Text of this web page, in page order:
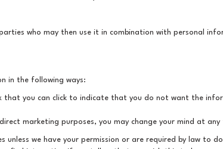
who may then use it in combination with personal
in the following ways:
you can click to indicate that you do not want the
marketing purposes, you may change your mind at
we have your permission or are required by law to